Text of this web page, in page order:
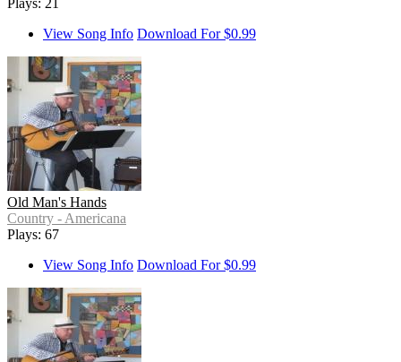
Plays: 21
View Song Info Download For $0.99
Old Man's Hands
Country - Americana
Plays: 67
View Song Info Download For $0.99